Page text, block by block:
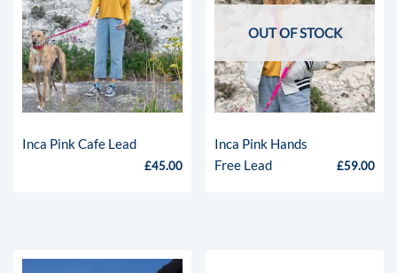
Inca Pink Cafe Lead
£45.00
OUT OF STOCK
Inca Pink Hands
Free Lead
£59.00